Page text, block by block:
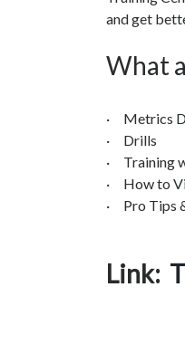
and get
What
· Metrics
· Drills
· Training
· How to
· Pro Tips
Link: